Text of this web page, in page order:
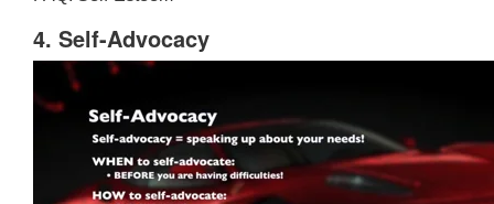
4. Self-Advocacy